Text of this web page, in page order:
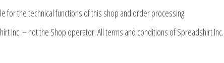
the technical functions of this shop and order processing.
Inc. – not the Shop operator. All terms and conditions of Spreadshirt